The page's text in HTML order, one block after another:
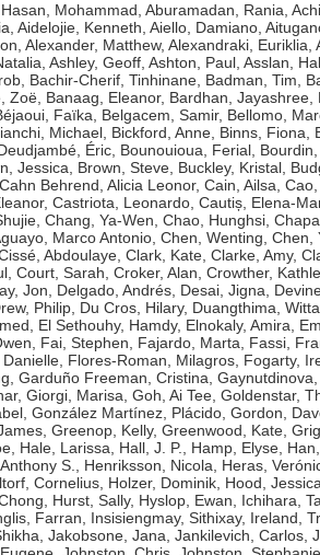
Mohammad, Aburamadan, Rania,
, Aidelojie, Kenneth, Aiello, Damiano,
, Alexander, Matthew, Alexandraki, Euriklia,
, Ashley, Geoff, Ashton, Paul, Asslan,
, Bachir-Cherif, Tinhinane, Badman, Tim,
Zoë, Banaag, Eleanor, Bardhan, Jayashree,
Faïka, Belgacem, Samir, Bellomo,
Michael, Bickford, Anne, Binns, Fiona,
Éric, Bounouioua, Ferial,
Jessica, Brown, Steve, Buckley, Kristal,
Cahn Behrend, Alicia Leonor, Cain, Ailsa, Cao,
, Castriota, Leonardo, Cautiș, Elena-
, Chang, Ya-Wen, Chao, Hunghsi,
Marco Antonio, Chen, Wenting, Chen,
Abdoulaye, Clark, Kate, Clarke, Amy,
, Court, Sarah, Croker, Alan, Crowther,
Jon, Delgado, Andrés, Desai, Jigna,
Philip, Du Cros, Hilary, Duangthima,
, El Sethouhy, Hamdy, Elnokaly, Amira,
, Fai, Stephen, Fajardo, Marta, Fassi,
, Flores-Roman, Milagros, Fogarty,
, Garduño Freeman, Cristina, Gaynutdinova,
, Giorgi, Marisa, Goh, Ai Tee, Goldenstar,
, González Martínez, Plácido, Gordon,
, Greenop, Kelly, Greenwood, Kate,
, Hale, Larissa, Hall, J. P., Hamp, Elyse,
S., Henriksson, Nicola, Heras,
Cornelius, Holzer, Dominik, Hood,
, Hurst, Sally, Hyslop, Ewan, Ichihara,
Farran, Insisiengmay, Sithixay, Ireland,
, Jakobsone, Jana, Jankilevich, Carlos,